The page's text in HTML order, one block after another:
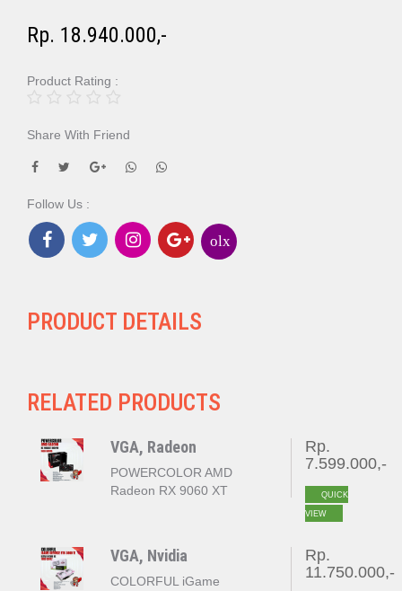
Rp. 18.940.000,-
Product Rating :
Share With Friend
Follow Us :
olx
PRODUCT DETAILS
RELATED PRODUCTS
VGA, Radeon
POWERCOLOR AMD
Radeon RX 9060 XT
Rp.
7.599.000,-
QUICK
VIEW
VGA, Nvidia
COLORFUL iGame
Rp.
11.750.000,-